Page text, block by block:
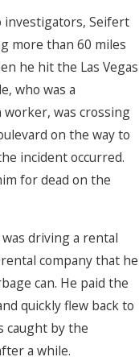
investigators, Seifert
more than 60 miles
he hit the Las Vegas
who was a
was crossing
on the way to
incident occurred.
for dead on the
driving a rental
company that he
can. He paid the
quickly flew back to
caught by the
a while.